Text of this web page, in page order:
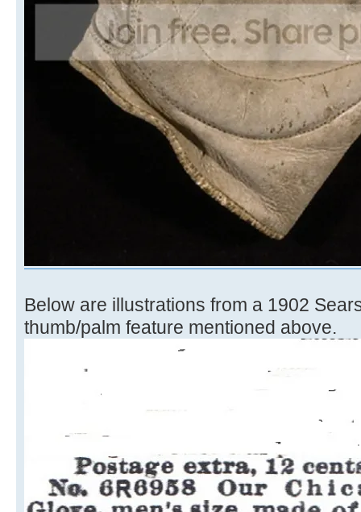
Below are illustrations from a 1902
thumb/palm feature mentioned above.